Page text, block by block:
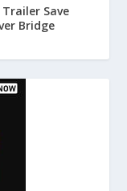
Save
Bridge